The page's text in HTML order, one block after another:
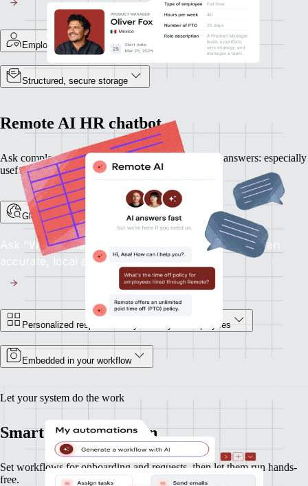
Employee-specific records
Structured, secure storage
Remote AI HR chatbot
Ask complex HR questions and get plain-language answers: especially
useful when expanding into new countries.
Global HR support, on demand
Ask "What's the notice period in France?" and get an
accurate, local answer.
Personalized responses for you and your employees
Embedded in your workflow
Let your system do the work
Smart HR automation
Set workflows for onboarding and requests, then let them run hands-
free.